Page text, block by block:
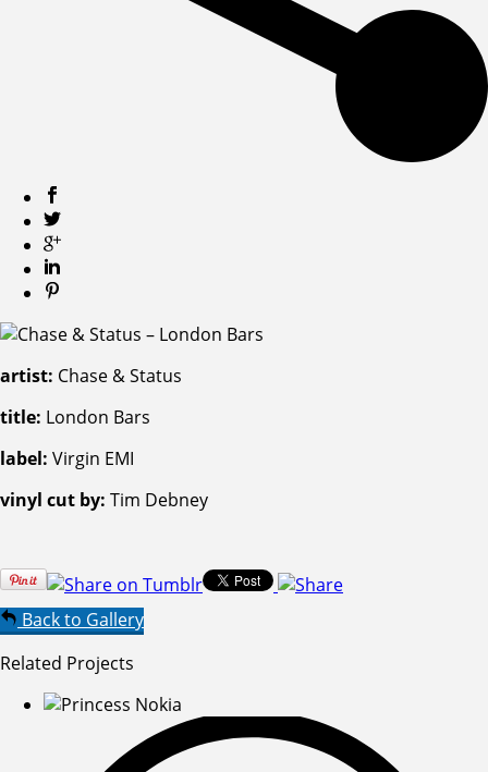
artist: Chase & Status
title: London Bars
label: Virgin EMI
vinyl cut by: Tim Debney
Back to Gallery
Related Projects